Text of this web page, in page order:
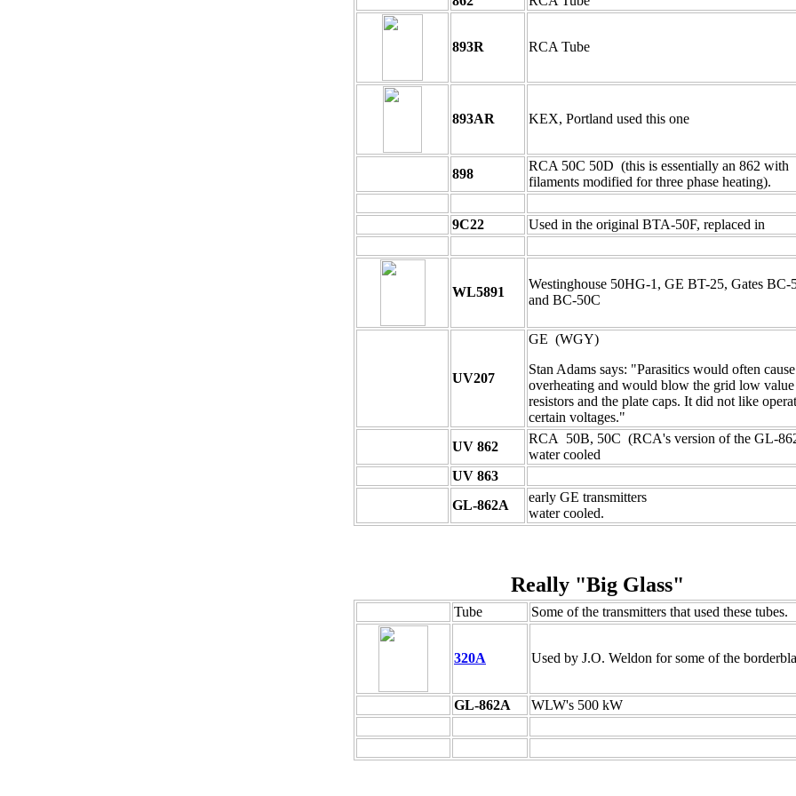
893R RCA Tube
893AR KEX, Portland used this one
898
RCA 50C 50D (this is essentially an 862 with
filaments modified for three phase heating).
9C22 Used in the original BTA-50F, replaced in
WL5891
Westinghouse 50HG-1, GE BT-25, Gates BC-
and BC-50C
UV207
GE (WGY)
Stan Adams says: "Parasitics would often cause
overheating and would blow the grid low value
resistors and the plate caps. It did not like
certain voltages."
UV 862
RCA 50B, 50C (RCA's version of the GL-
water cooled
UV 863
GL-862A
early GE transmitters
water cooled.
Really "Big Glass"
Tube Some of the transmitters that used these tubes.
320A Used by J.O. Weldon for some of the
GL-862A WLW's 500 kW